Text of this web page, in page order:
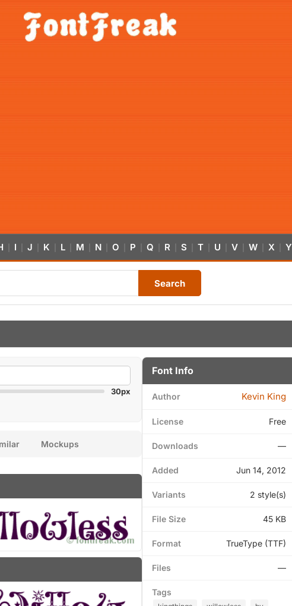
I J K L M N O P Q R S T U V W X Y
Search
30px
Mockups
Font Info
Author Kevin King
License Free
Downloads —
Added Jun 14, 2012
Variants 2 style(s)
File Size 45 KB
Format TrueType (TTF)
Files —
Tags